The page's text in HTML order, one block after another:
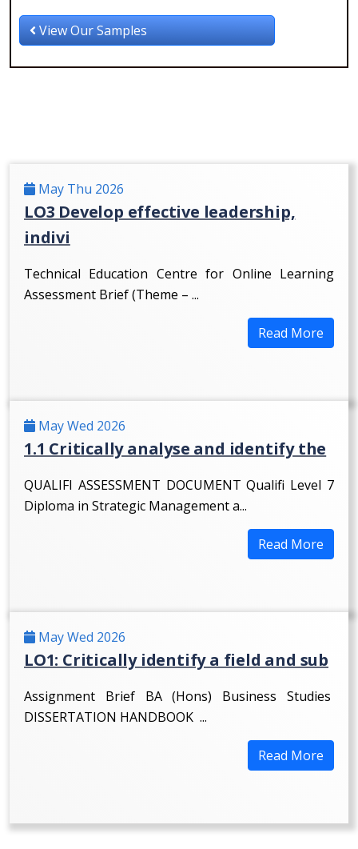
View Our Samples
May Thu 2026
LO3 Develop effective leadership,
indivi
Technical Education Centre for Online Learning
Assessment Brief (Theme – ...
Read More
May Wed 2026
1.1 Critically analyse and identify the
QUALIFI ASSESSMENT DOCUMENT Qualifi Level 7
Diploma in Strategic Management a...
Read More
May Wed 2026
LO1: Critically identify a field and sub
Assignment Brief BA (Hons) Business Studies
DISSERTATION HANDBOOK ...
Read More